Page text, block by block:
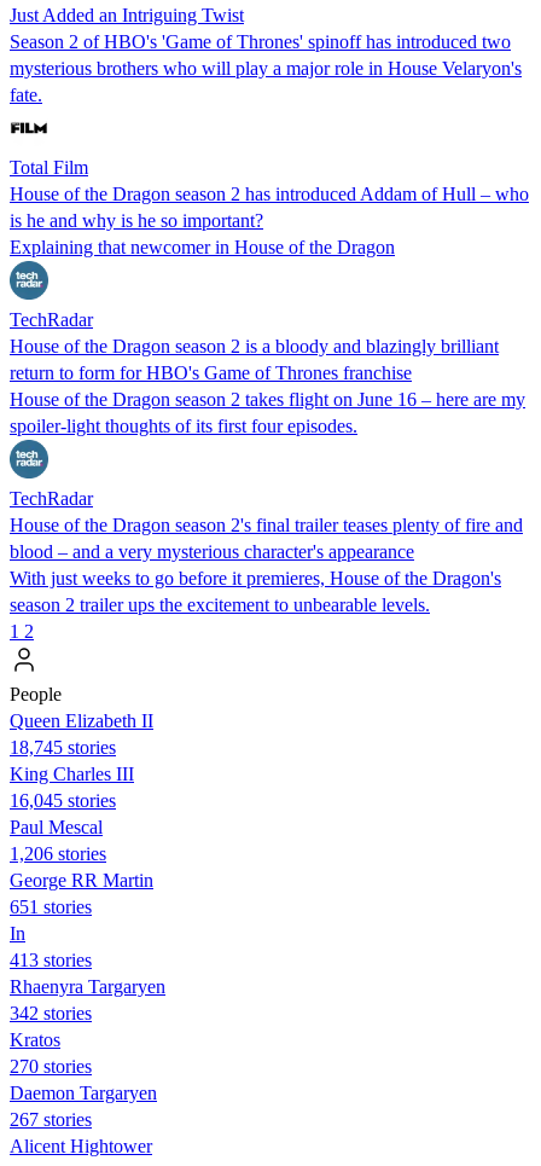
Just Added an Intriguing Twist
Season 2 of HBO's 'Game of Thrones' spinoff has introduced two
mysterious brothers who will play a major role in House Velaryon's
fate.
Total Film
House of the Dragon season 2 has introduced Addam of Hull – who
is he and why is he so important?
Explaining that newcomer in House of the Dragon
TechRadar
House of the Dragon season 2 is a bloody and blazingly brilliant
return to form for HBO's Game of Thrones franchise
House of the Dragon season 2 takes flight on June 16 – here are my
spoiler-light thoughts of its first four episodes.
TechRadar
House of the Dragon season 2's final trailer teases plenty of fire and
blood – and a very mysterious character's appearance
With just weeks to go before it premieres, House of the Dragon's
season 2 trailer ups the excitement to unbearable levels.
1 2
People
Queen Elizabeth II
18,745 stories
King Charles III
16,045 stories
Paul Mescal
1,206 stories
George RR Martin
651 stories
In
413 stories
Rhaenyra Targaryen
342 stories
Kratos
270 stories
Daemon Targaryen
267 stories
Alicent Hightower